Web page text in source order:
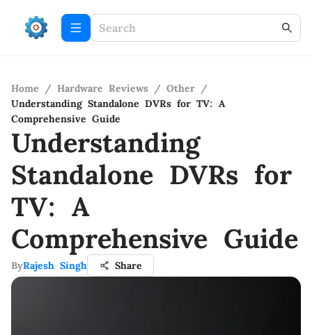
Home / Hardware Reviews / Other /
Understanding Standalone DVRs for TV: A
Comprehensive Guide
Understanding
Standalone DVRs for
TV: A
Comprehensive Guide
ByRajesh Singh Share